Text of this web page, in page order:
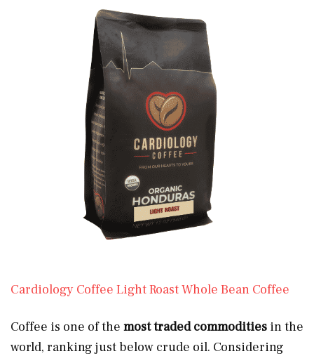
Cardiology Coffee Light Roast Whole Bean Coffee
Coffee is one of the most traded commodities in the
world, ranking just below crude oil. Considering